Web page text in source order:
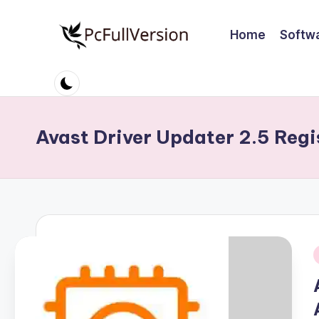
c
S
ft
w
e
Software
Full
Home
Avast Driver Updater 2.5